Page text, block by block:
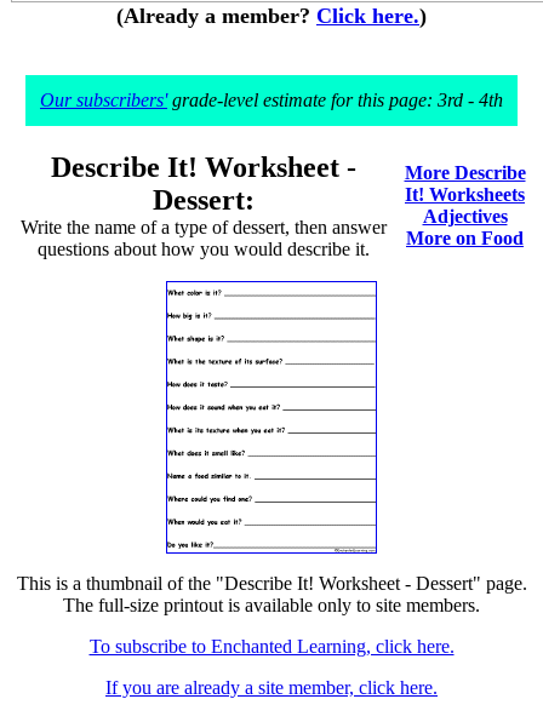
(Already a member? Click here.)
Our subscribers'grade-level estimate for this page: 3rd - 4th
Describe It! Worksheet -
Dessert:
Write the name of a type of dessert, then answer
questions about how you would describe it.
More Describe
It! Worksheets
Adjectives
More on Food
This is a thumbnail of the "Describe It! Worksheet - Dessert" page.
The full-size printout is available only to site members.
To subscribe to Enchanted Learning, click here.
If you are already a site member, click here.